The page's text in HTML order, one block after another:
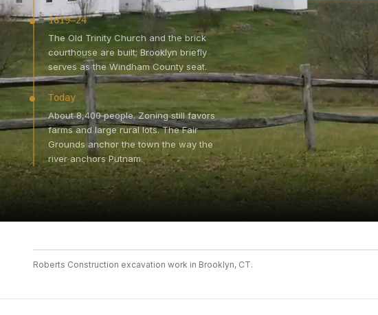
1819–24
The Old Trinity Church and the brick
courthouse are built; Brooklyn briefly
serves as the Windham County seat.
Today
About 8,400 people. Zoning still favors
farms and large rural lots. The Fair
Grounds anchor the town the way the
river anchors Putnam.
Roberts Construction excavation work in Brooklyn, CT.